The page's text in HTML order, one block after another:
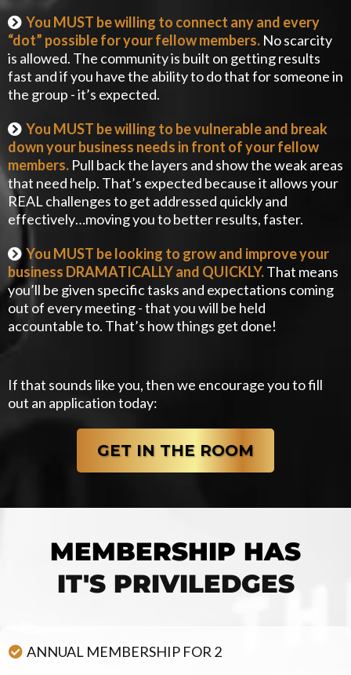
You MUST be willing to connect any and every
“dot” possible for your fellow members. No scarcity
is allowed. The community is built on getting results
fast and if you have the ability to do that for someone in
the group - it’s expected.
You MUST be willing to be vulnerable and break
down your business needs in front of your fellow
members. Pull back the layers and show the weak areas
that need help. That’s expected because it allows your
REAL challenges to get addressed quickly and
effectively…moving you to better results, faster.
You MUST be looking to grow and improve your
business DRAMATICALLY and QUICKLY.That means
you’ll be given specific tasks and expectations coming
out of every meeting - that you will be held
accountable to. That’s how things get done!
If that sounds like you, then we encourage you to fill
out an application today:
GET IN THE ROOM
MEMBERSHIP HAS
IT'S PRIVILEDGES
ANNUAL MEMBERSHIP FOR 2